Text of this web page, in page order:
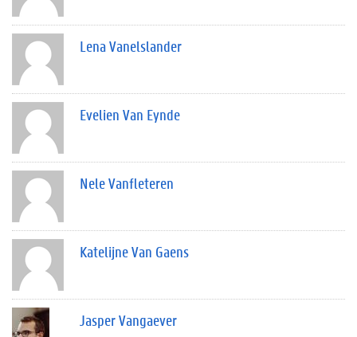
Lena Vanelslander
Evelien Van Eynde
Nele Vanfleteren
Katelijne Van Gaens
Jasper Vangaever